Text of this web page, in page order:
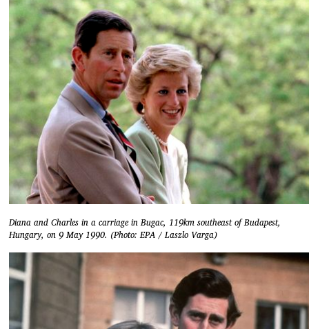
Diana and Charles in a carriage in Bugac, 119km southeast of Budapest,
Hungary, on 9 May 1990. (Photo: EPA / Laszlo Varga)